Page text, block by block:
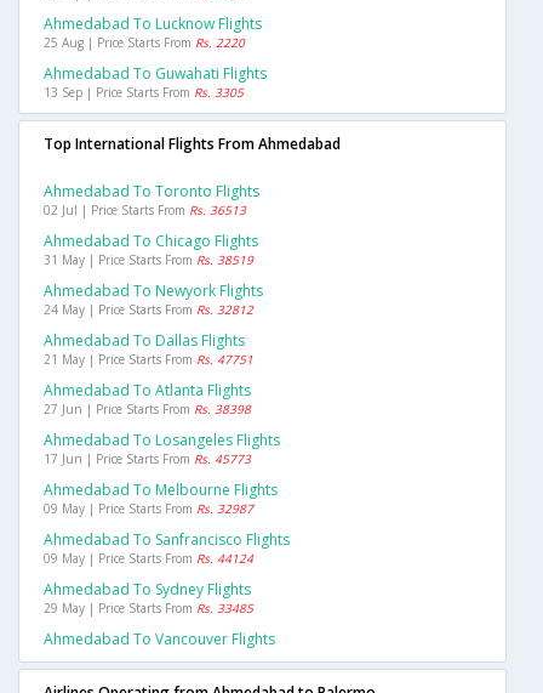
Ahmedabad To Lucknow Flights
25 Aug | Price Starts From Rs. 2220
Ahmedabad To Guwahati Flights
13 Sep | Price Starts From Rs. 3305
Top International Flights From Ahmedabad
Ahmedabad To Toronto Flights
02 Jul | Price Starts From Rs. 36513
Ahmedabad To Chicago Flights
31 May | Price Starts From Rs. 38519
Ahmedabad To Newyork Flights
24 May | Price Starts From Rs. 32812
Ahmedabad To Dallas Flights
21 May | Price Starts From Rs. 47751
Ahmedabad To Atlanta Flights
27 Jun | Price Starts From Rs. 38398
Ahmedabad To Losangeles Flights
17 Jun | Price Starts From Rs. 45773
Ahmedabad To Melbourne Flights
09 May | Price Starts From Rs. 32987
Ahmedabad To Sanfrancisco Flights
09 May | Price Starts From Rs. 44124
Ahmedabad To Sydney Flights
29 May | Price Starts From Rs. 33485
Ahmedabad To Vancouver Flights